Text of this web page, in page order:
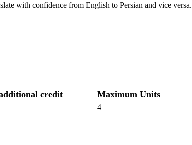
with confidence from English to Persian and vice versa.
credit Maximum Units
4